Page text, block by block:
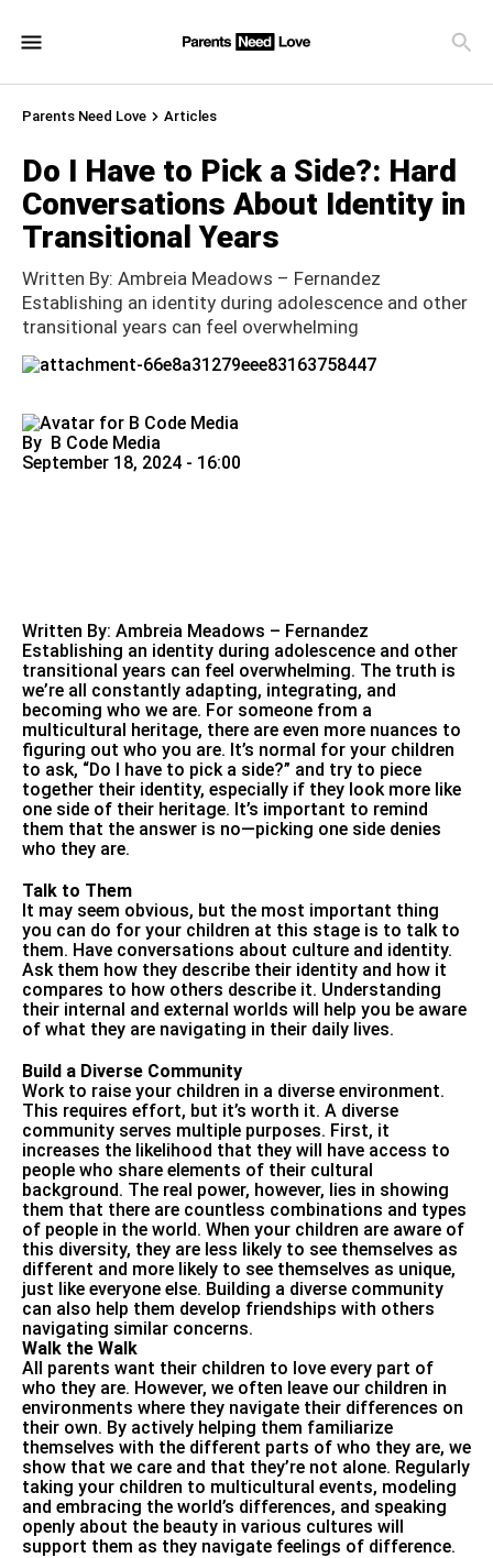
Parents Need Love Articles
Do I Have to Pick a Side?: Hard
Conversations About Identity in
Transitional Years
Written By: Ambreia Meadows – Fernandez
Establishing an identity during adolescence and other
transitional years can feel overwhelming
By B Code Media
September 18, 2024 - 16:00
Written By: Ambreia Meadows – Fernandez
Establishing an identity during adolescence and other
transitional years can feel overwhelming. The truth is
we’re all constantly adapting, integrating, and
becoming who we are. For someone from a
multicultural heritage, there are even more nuances to
figuring out who you are. It’s normal for your children
to ask, “Do I have to pick a side?” and try to piece
together their identity, especially if they look more like
one side of their heritage. It’s important to remind
them that the answer is no—picking one side denies
who they are.
Talk to Them
It may seem obvious, but the most important thing
you can do for your children at this stage is to talk to
them. Have conversations about culture and identity.
Ask them how they describe their identity and how it
compares to how others describe it. Understanding
their internal and external worlds will help you be aware
of what they are navigating in their daily lives.
Build a Diverse Community
Work to raise your children in a diverse environment.
This requires effort, but it’s worth it. A diverse
community serves multiple purposes. First, it
increases the likelihood that they will have access to
people who share elements of their cultural
background. The real power, however, lies in showing
them that there are countless combinations and types
of people in the world. When your children are aware of
this diversity, they are less likely to see themselves as
different and more likely to see themselves as unique,
just like everyone else. Building a diverse community
can also help them develop friendships with others
navigating similar concerns.
Walk the Walk
All parents want their children to love every part of
who they are. However, we often leave our children in
environments where they navigate their differences on
their own. By actively helping them familiarize
themselves with the different parts of who they are, we
show that we care and that they’re not alone. Regularly
taking your children to multicultural events, modeling
and embracing the world’s differences, and speaking
openly about the beauty in various cultures will
support them as they navigate feelings of difference.